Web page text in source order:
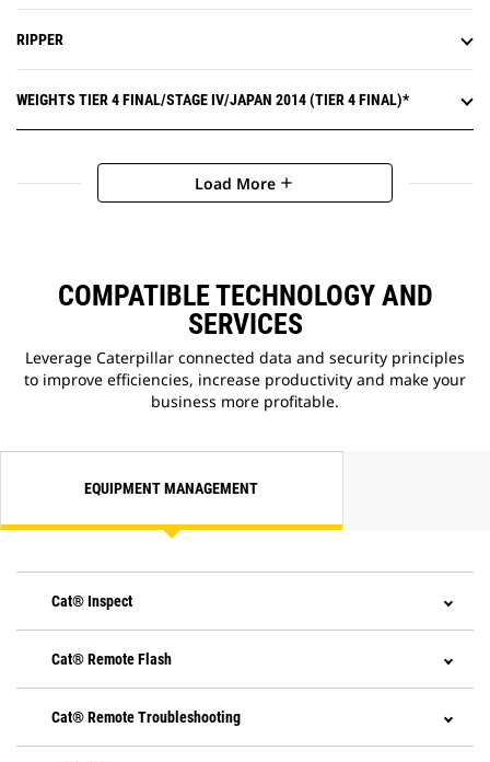
RIPPER
WEIGHTS TIER 4 FINAL/STAGE IV/JAPAN 2014 (TIER 4 FINAL)*
Load More add
COMPATIBLE TECHNOLOGY AND
SERVICES
Leverage Caterpillar connected data and security principles
to improve efficiencies, increase productivity and make your
business more profitable.
EQUIPMENT MANAGEMENT
Cat® Inspect
Cat® Remote Flash
Cat® Remote Troubleshooting